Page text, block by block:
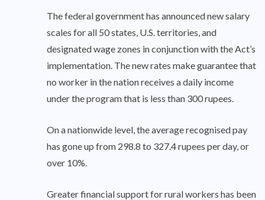
The federal government has announced new salary
scales for all 50 states, U.S. territories, and
designated wage zones in conjunction with the Act’s
implementation. The new rates make guarantee that
no worker in the nation receives a daily income
under the program that is less than 300 rupees.
On a nationwide level, the average recognised pay
has gone up from 298.8 to 327.4 rupees per day, or
over 10%.
Greater financial support for rural workers has been